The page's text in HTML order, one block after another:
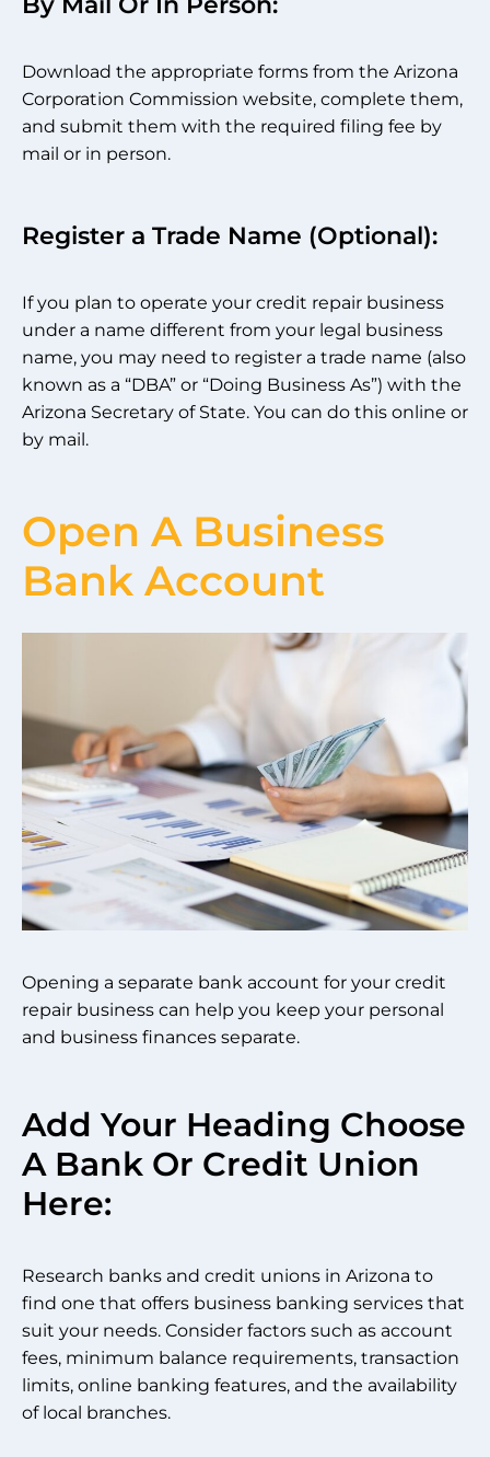
Download the appropriate forms from the Arizona
Corporation Commission website, complete them,
and submit them with the required filing fee by
mail or in person.
Register a Trade Name (Optional):
If you plan to operate your credit repair business
under a name different from your legal business
name, you may need to register a trade name (also
known as a “DBA” or “Doing Business As”) with the
Arizona Secretary of State. You can do this online or
by mail.
Open A Business
Bank Account
Opening a separate bank account for your credit
repair business can help you keep your personal
and business finances separate.
Add Your Heading Choose
A Bank Or Credit Union
Here:
Research banks and credit unions in Arizona to
find one that offers business banking services that
suit your needs. Consider factors such as account
fees, minimum balance requirements, transaction
limits, online banking features, and the availability
of local branches.